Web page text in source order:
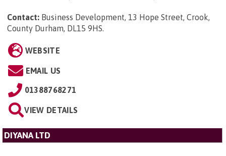
Contact: Business Development, 13 Hope Street, Crook,
County Durham, DL15 9HS.
WEBSITE
EMAIL US
01388768271
VIEW DETAILS
DIYANA LTD